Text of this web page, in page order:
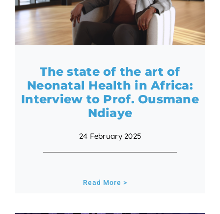
The state of the art of
Neonatal Health in Africa:
Interview to Prof. Ousmane
Ndiaye
24 February 2025
Read More >